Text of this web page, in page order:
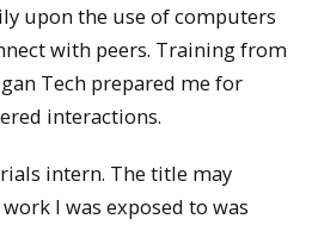
upon the use of computers
with peers. Training from
Tech prepared me for
interactions.
intern. The title may
I was exposed to was